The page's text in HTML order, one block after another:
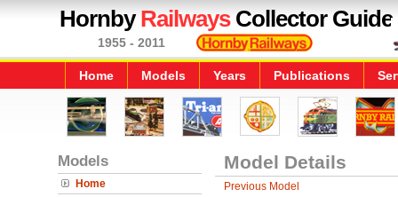
HornbyRailwaysCollector Guide
1955 - 2011
Home Models Years Publications
Models
Home
Model Details
Previous Model